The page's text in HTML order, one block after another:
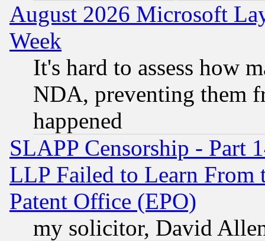
August 2026 Microsoft
Week
It's hard to assess how
NDA, preventing them
happened
SLAPP Censorship - Part
LLP Failed to Learn From
Patent Office (EPO)
my solicitor, David